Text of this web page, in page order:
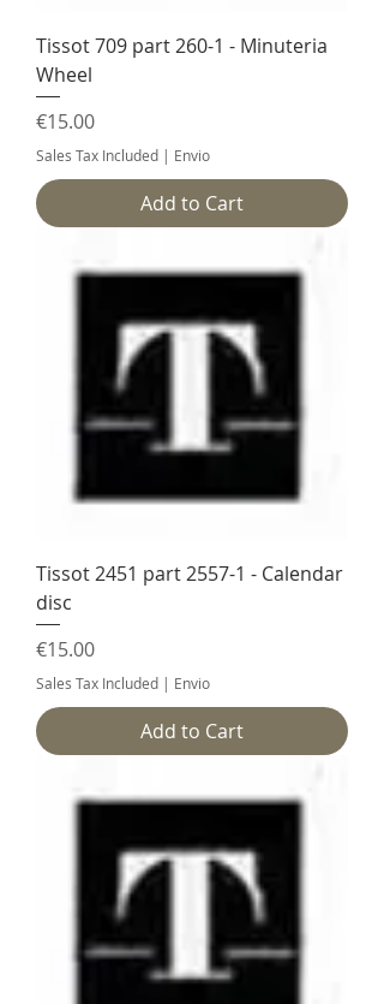
Tissot 709 part 260-1 - Minuteria
Wheel
Price
€15.00
Sales Tax Included | Envio
Add to Cart
Tissot 2451 part 2557-1 - Calendar
disc
Price
€15.00
Sales Tax Included | Envio
Add to Cart